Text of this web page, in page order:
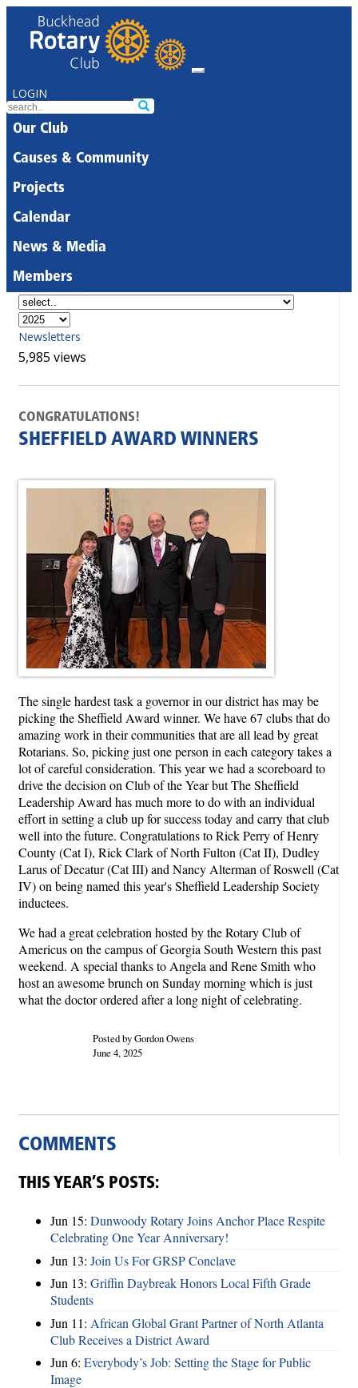
LOGIN
Our Club
Causes & Community
Projects
Calendar
News & Media
Members
Newsletters
5,985 views
CONGRATULATIONS!
SHEFFIELD AWARD WINNERS
The single hardest task a governor in our district has may be
picking the Sheffield Award winner. We have 67 clubs that do
amazing work in their communities that are all lead by great
Rotarians. So, picking just one person in each category takes a
lot of careful consideration. This year we had a scoreboard to
drive the decision on Club of the Year but The Sheffield
Leadership Award has much more to do with an individual
effort in setting a club up for success today and carry that club
well into the future. Congratulations to Rick Perry of Henry
County (Cat I), Rick Clark of North Fulton (Cat II), Dudley
Larus of Decatur (Cat III) and Nancy Alterman of Roswell (Cat
IV) on being named this year's Sheffield Leadership Society
inductees.
We had a great celebration hosted by the Rotary Club of
Americus on the campus of Georgia South Western this past
weekend. A special thanks to Angela and Rene Smith who
host an awesome brunch on Sunday morning which is just
what the doctor ordered after a long night of celebrating.
Posted by Gordon Owens
June 4, 2025
COMMENTS
THIS YEAR’S POSTS:
Jun 15: Dunwoody Rotary Joins Anchor Place Respite
Celebrating One Year Anniversary!
Jun 13: Join Us For GRSP Conclave
Jun 13: Griffin Daybreak Honors Local Fifth Grade
Students
Jun 11: African Global Grant Partner of North Atlanta
Club Receives a District Award
Jun 6: Everybody’s Job: Setting the Stage for Public
Image